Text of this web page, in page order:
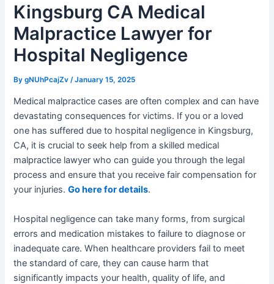
Kingsburg CA Medical
Malpractice Lawyer for
Hospital Negligence
BygNUhPcajZv /January 15, 2025
Medical malpractice cases are often complex and can have
devastating consequences for victims. If you or a loved
one has suffered due to hospital negligence in Kingsburg,
CA, it is crucial to seek help from a skilled medical
malpractice lawyer who can guide you through the legal
process and ensure that you receive fair compensation for
your injuries.Go here for details.
Hospital negligence can take many forms, from surgical
errors and medication mistakes to failure to diagnose or
inadequate care. When healthcare providers fail to meet
the standard of care, they can cause harm that
significantly impacts your health, quality of life, and